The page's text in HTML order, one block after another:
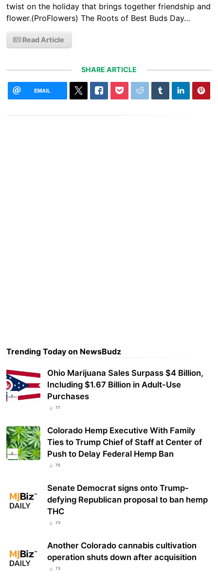
twist on the holiday that brings together friendship and
flower.(ProFlowers) The Roots of Best Buds Day…
Read Article
SHARE ARTICLE
EMAIL
Trending Today on NewsBudz
Ohio Marijuana Sales Surpass $4 Billion,
Including $1.67 Billion in Adult-Use
Purchases
77
Colorado Hemp Executive With Family
Ties to Trump Chief of Staff at Center of
Push to Delay Federal Hemp Ban
75
Senate Democrat signs onto Trump-
defying Republican proposal to ban hemp
THC
73
Another Colorado cannabis cultivation
operation shuts down after acquisition
73